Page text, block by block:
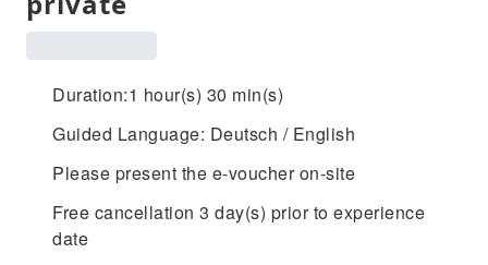
Duration:1 hour(s) 30 min(s)
Guided Language: Deutsch / English
Please present the e-voucher on-site
Free cancellation 3 day(s) prior to experience
date